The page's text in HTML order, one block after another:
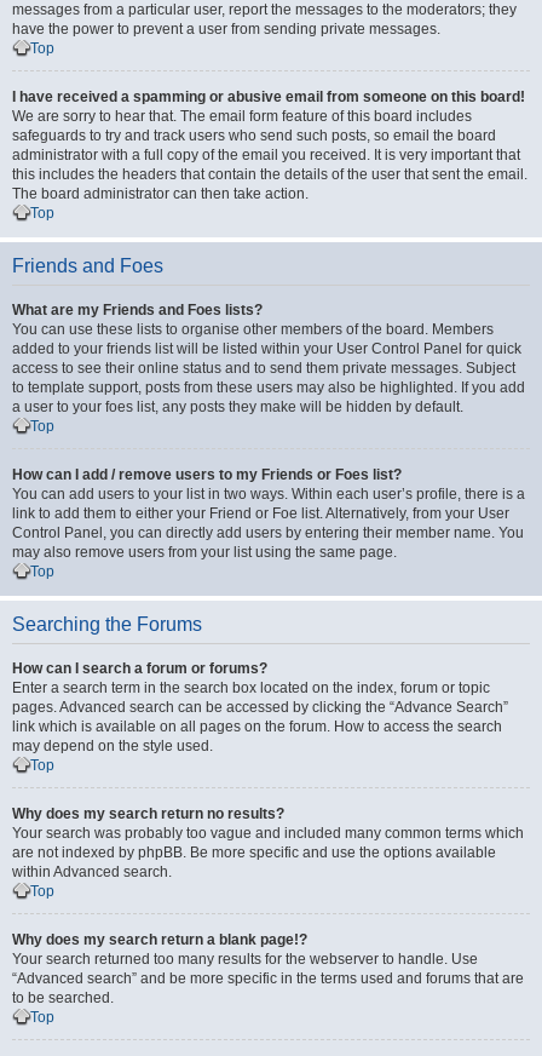
messages from a particular user, report the messages to the moderators; they
have the power to prevent a user from sending private messages.
Top
I have received a spamming or abusive email from someone on this board!
We are sorry to hear that. The email form feature of this board includes
safeguards to try and track users who send such posts, so email the board
administrator with a full copy of the email you received. It is very important that
this includes the headers that contain the details of the user that sent the email.
The board administrator can then take action.
Top
Friends and Foes
What are my Friends and Foes lists?
You can use these lists to organise other members of the board. Members
added to your friends list will be listed within your User Control Panel for quick
access to see their online status and to send them private messages. Subject
to template support, posts from these users may also be highlighted. If you add
a user to your foes list, any posts they make will be hidden by default.
Top
How can I add / remove users to my Friends or Foes list?
You can add users to your list in two ways. Within each user’s profile, there is a
link to add them to either your Friend or Foe list. Alternatively, from your User
Control Panel, you can directly add users by entering their member name. You
may also remove users from your list using the same page.
Top
Searching the Forums
How can I search a forum or forums?
Enter a search term in the search box located on the index, forum or topic
pages. Advanced search can be accessed by clicking the “Advance Search”
link which is available on all pages on the forum. How to access the search
may depend on the style used.
Top
Why does my search return no results?
Your search was probably too vague and included many common terms which
are not indexed by phpBB. Be more specific and use the options available
within Advanced search.
Top
Why does my search return a blank page!?
Your search returned too many results for the webserver to handle. Use
“Advanced search” and be more specific in the terms used and forums that are
to be searched.
Top